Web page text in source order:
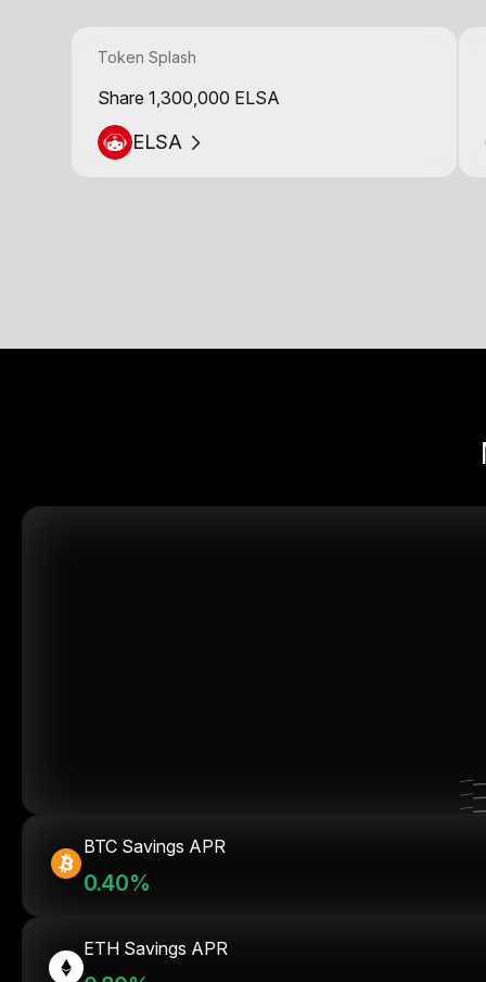
Token Splash
Share 1,300,000 ELSA
ELSA
BTC Savings APR
0.40%
ETH Savings APR